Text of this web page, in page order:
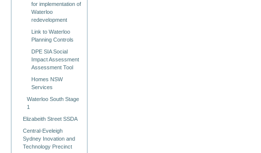
for implementation of
Waterloo
redevelopment
Link to Waterloo
Planning Controls
DPE SIA Social
Impact Assessment
Assessment Tool
Homes NSW
Services
Waterloo South Stage
1
Elizabeith Street SSDA
Central-Eveleigh
Sydney Inovation and
Technology Precinct